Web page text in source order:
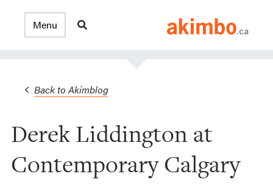
Back to Akimblog
Derek Liddington at
Contemporary Calgary